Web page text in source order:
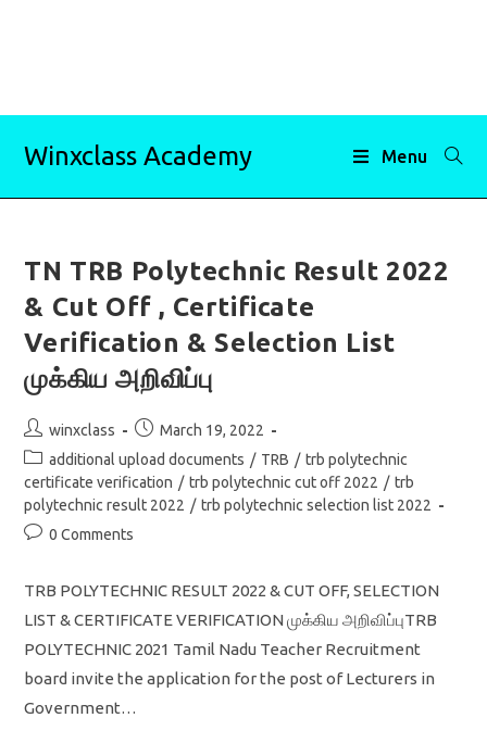
Winxclass Academy Menu
TN TRB Polytechnic Result 2022
& Cut Off , Certificate
Verification & Selection List
முக்கிய அறிவிப்பு
Post
author:
winxclass
Post
published:
March 19, 2022
Post
category:
additional upload documents / TRB / trb polytechnic
certificate verification / trb polytechnic cut off 2022 / trb
polytechnic result 2022 / trb polytechnic selection list 2022
Post0 Comments
TRB POLYTECHNIC RESULT 2022 & CUT OFF, SELECTION
LIST & CERTIFICATE VERIFICATION முக்கிய அறிவிப்புTRB
POLYTECHNIC 2021 Tamil Nadu Teacher Recruitment
board invite the application for the post of Lecturers in
Government…